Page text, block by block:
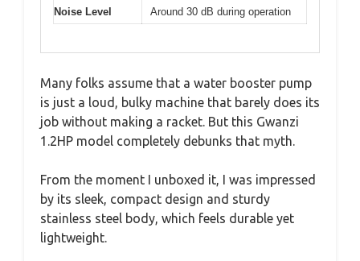
Noise Level
Around 30 dB during operation
Many folks assume that a water booster pump
is just a loud, bulky machine that barely does its
job without making a racket. But this Gwanzi
1.2HP model completely debunks that myth.
From the moment I unboxed it, I was impressed
by its sleek, compact design and sturdy
stainless steel body, which feels durable yet
lightweight.